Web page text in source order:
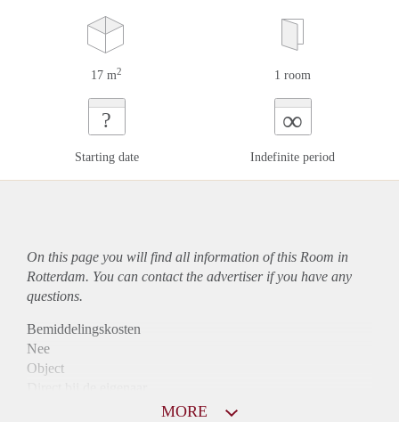
17 m2 1 room
?
Starting date
∞
Indefinite period
On this page you will find all information of this Room in
Rotterdam. You can contact the advertiser if you have any
questions.
Bemiddelingskosten
Nee
Object
MORE